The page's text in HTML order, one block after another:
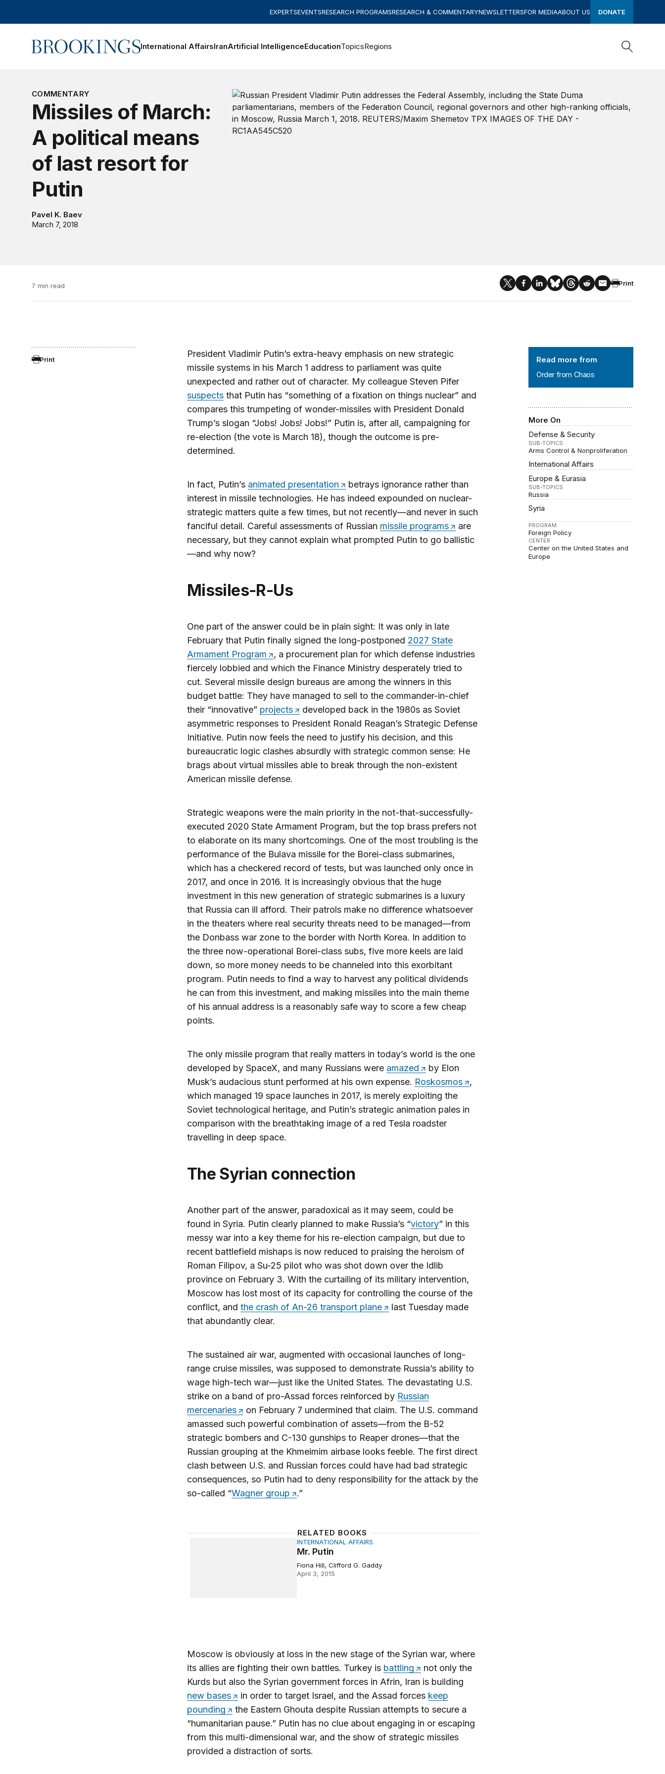
EXPERTSEVENTSRESEARCH PROGRAMSRESEARCH & COMMENTARYNEWSLETTERSFOR MEDIAABOUT US DONATE
Home International AffairsIranArtificial IntelligenceEducationTopicsRegions
Search
COMMENTARY
Missiles of March:
A political means
of last resort for
Putin
Pavel K. Baev
March 7, 2018
7 min read Print
Print
Read more from
Order from Chaos
More On
Defense & Security
SUB-TOPICS
Arms Control & Nonproliferation
International Affairs
Europe & Eurasia
SUB-TOPICS
Russia
Syria
PROGRAM
Foreign Policy
CENTER
Center on the United States and
Europe
President Vladimir Putin’s extra-heavy emphasis on new strategic
missile systems in his March 1 address to parliament was quite
unexpected and rather out of character. My colleague Steven Pifer
suspectsthat Putin has “something of a fixation on things nuclear” and
compares this trumpeting of wonder-missiles with President Donald
Trump’s slogan “Jobs! Jobs! Jobs!” Putin is, after all, campaigning for
re-election (the vote is March 18), though the outcome is pre-
determined.
In fact, Putin’s animated presentation
betrays ignorance rather than
interest in missile technologies. He has indeed expounded on nuclear-
strategic matters quite a few times, but not recently—and never in such
fanciful detail. Careful assessments of Russian missile programs
are
necessary, but they cannot explain what prompted Putin to go ballistic
—and why now?
Missiles-R-Us
One part of the answer could be in plain sight: It was only in late
February that Putin finally signed the long-postponed 2027 State
Armament Program
, a procurement plan for which defense industries
fiercely lobbied and which the Finance Ministry desperately tried to
cut. Several missile design bureaus are among the winners in this
budget battle: They have managed to sell to the commander-in-chief
their “innovative” projects
developed back in the 1980s as Soviet
asymmetric responses to President Ronald Reagan’s Strategic Defense
Initiative. Putin now feels the need to justify his decision, and this
bureaucratic logic clashes absurdly with strategic common sense: He
brags about virtual missiles able to break through the non-existent
American missile defense.
Strategic weapons were the main priority in the not-that-successfully-
executed 2020 State Armament Program, but the top brass prefers not
to elaborate on its many shortcomings. One of the most troubling is the
performance of the Bulava missile for the Borei-class submarines,
which has a checkered record of tests, but was launched only once in
2017, and once in 2016. It is increasingly obvious that the huge
investment in this new generation of strategic submarines is a luxury
that Russia can ill afford. Their patrols make no difference whatsoever
in the theaters where real security threats need to be managed—from
the Donbass war zone to the border with North Korea. In addition to
the three now-operational Borei-class subs, five more keels are laid
down, so more money needs to be channeled into this exorbitant
program. Putin needs to find a way to harvest any political dividends
he can from this investment, and making missiles into the main theme
of his annual address is a reasonably safe way to score a few cheap
points.
The only missile program that really matters in today’s world is the one
developed by SpaceX, and many Russians were amazed
by Elon
Musk’s audacious stunt performed at his own expense. Roskosmos
,
which managed 19 space launches in 2017, is merely exploiting the
Soviet technological heritage, and Putin’s strategic animation pales in
comparison with the breathtaking image of a red Tesla roadster
travelling in deep space.
The Syrian connection
Another part of the answer, paradoxical as it may seem, could be
found in Syria. Putin clearly planned to make Russia’s “victory” in this
messy war into a key theme for his re-election campaign, but due to
recent battlefield mishaps is now reduced to praising the heroism of
Roman Filipov, a Su-25 pilot who was shot down over the Idlib
province on February 3. With the curtailing of its military intervention,
Moscow has lost most of its capacity for controlling the course of the
conflict, and the crash of An-26 transport plane
last Tuesday made
that abundantly clear.
The sustained air war, augmented with occasional launches of long-
range cruise missiles, was supposed to demonstrate Russia’s ability to
wage high-tech war—just like the United States. The devastating U.S.
strike on a band of pro-Assad forces reinforced by Russian
mercenaries
on February 7 undermined that claim. The U.S. command
amassed such powerful combination of assets—from the B-52
strategic bombers and C-130 gunships to Reaper drones—that the
Russian grouping at the Khmeimim airbase looks feeble. The first direct
clash between U.S. and Russian forces could have had bad strategic
consequences, so Putin had to deny responsibility for the attack by the
so-called “Wagner group .”
RELATED BOOKS
INTERNATIONAL AFFAIRS
Mr. Putin
Fiona Hill, Clifford G. Gaddy
April 3, 2015
Moscow is obviously at loss in the new stage of the Syrian war, where
its allies are fighting their own battles. Turkey is battling
not only the
Kurds but also the Syrian government forces in Afrin, Iran is building
new bases
in order to target Israel, and the Assad forces keep
pounding
the Eastern Ghouta despite Russian attempts to secure a
“humanitarian pause.” Putin has no clue about engaging in or escaping
from this multi-dimensional war, and the show of strategic missiles
provided a distraction of sorts.